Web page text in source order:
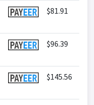
$81.91
$96.39
$145.56